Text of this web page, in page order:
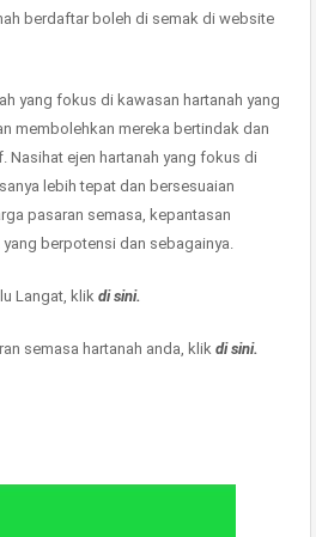
berdaftar boleh di semak di website
yang fokus di kawasan hartanah yang
membolehkan mereka bertindak dan
Nasihat ejen hartanah yang fokus di
lebih tepat dan bersesuaian
pasaran semasa, kepantasan
berpotensi dan sebagainya.
Langat, klik di sini.
semasa hartanah anda, klik di sini.